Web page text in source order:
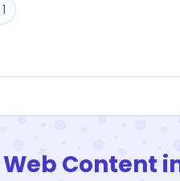
Content